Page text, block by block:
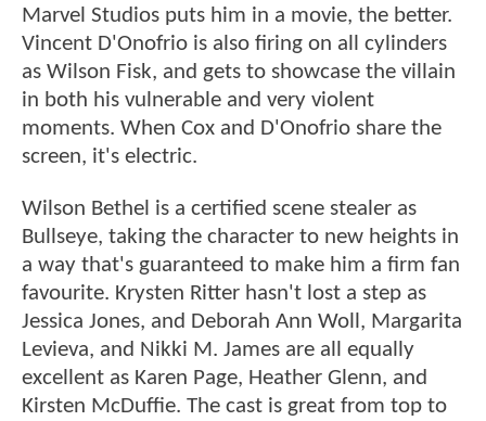
Marvel Studios puts him in a movie, the better.
Vincent D'Onofrio is also firing on all cylinders
as Wilson Fisk, and gets to showcase the villain
in both his vulnerable and very violent
moments. When Cox and D'Onofrio share the
screen, it's electric.
Wilson Bethel is a certified scene stealer as
Bullseye, taking the character to new heights in
a way that's guaranteed to make him a firm fan
favourite. Krysten Ritter hasn't lost a step as
Jessica Jones, and Deborah Ann Woll, Margarita
Levieva, and Nikki M. James are all equally
excellent as Karen Page, Heather Glenn, and
Kirsten McDuffie. The cast is great from top to